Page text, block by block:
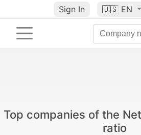
Sign In 🇺🇸 EN
Top companies of the
ratio